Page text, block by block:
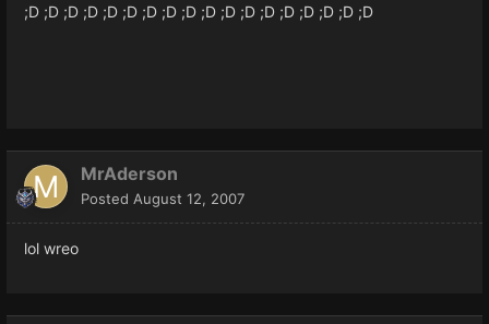
;D ;D ;D ;D ;D ;D ;D ;D ;D ;D ;D ;D ;D ;D ;D ;D ;D ;D
MrAderson
Posted August 12, 2007
lol wreo